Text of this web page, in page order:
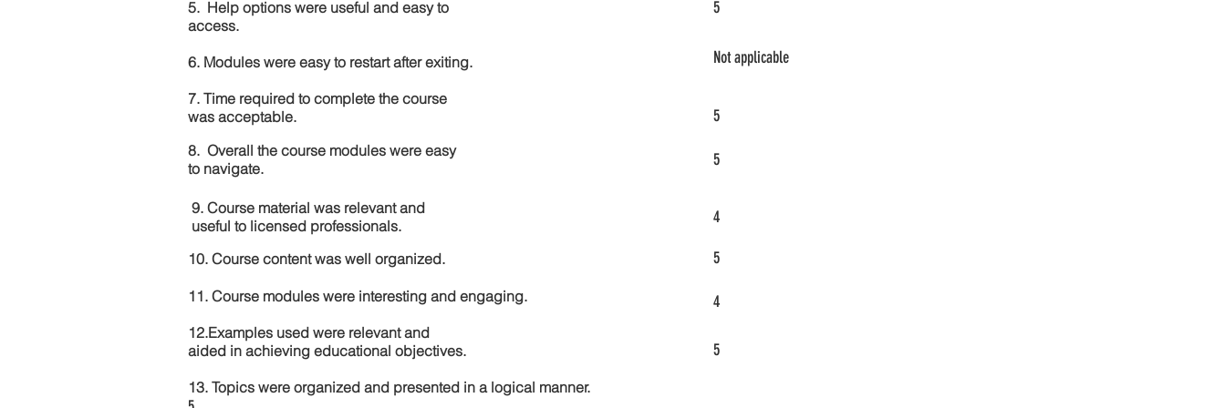
5. Help options were useful and easy to
access.
5
6. Modules were easy to restart after exiting. Not applicable
7. Time required to complete the course
was acceptable.
5
8. Overall the course modules were easy
to navigate.
5
9. Course material was relevant and
useful to licensed professionals.
4
10. Course content was well organized. 5
11. Course modules were interesting and engaging. 4
12.Examples used were relevant and
aided in achieving educational objectives.
5
13. Topics were organized and presented in a logical manner.